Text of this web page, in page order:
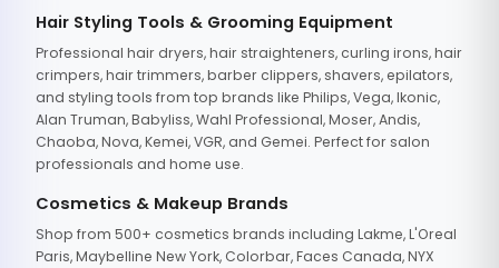
Hair Styling Tools & Grooming Equipment
Professional hair dryers, hair straighteners, curling irons, hair
crimpers, hair trimmers, barber clippers, shavers, epilators,
and styling tools from top brands like Philips, Vega, Ikonic,
Alan Truman, Babyliss, Wahl Professional, Moser, Andis,
Chaoba, Nova, Kemei, VGR, and Gemei. Perfect for salon
professionals and home use.
Cosmetics & Makeup Brands
Shop from 500+ cosmetics brands including Lakme, L'Oreal
Paris, Maybelline New York, Colorbar, Faces Canada, NYX